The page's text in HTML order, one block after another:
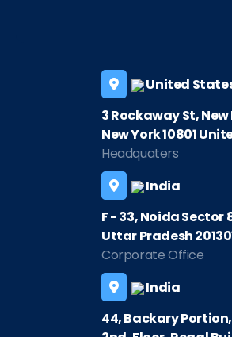
United
3 Rockaway St,
New York 10801
Headquaters
India
F - 33, Noida Sector
Uttar Pradesh
Corporate Office
India
44, Backary Portion,